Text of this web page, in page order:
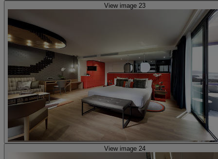
View image 23
View image 24